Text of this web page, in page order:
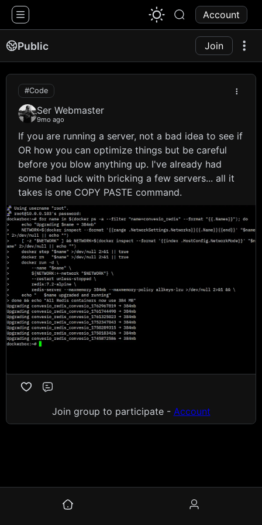
Account
Public Join
#Code
Ser Webmaster
9mo ago
If you are running a server, not a bad idea to see if
OR how you can optimize things but be careful
before you blow anything up. I've already had
some bad luck with bricking a few servers... all it
takes is one COPY PASTE command.
Join group to participate - Account